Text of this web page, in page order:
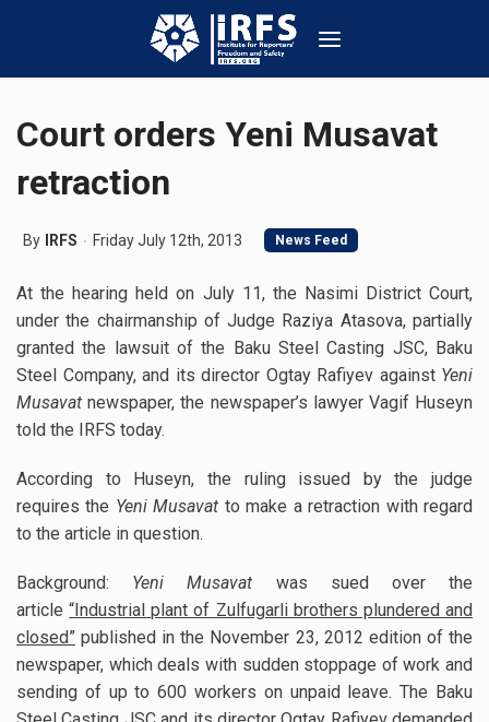
Court orders Yeni Musavat
retraction
By IRFS Friday July 12th, 2013 News Feed
At the hearing held on July 11, the Nasimi District Court,
under the chairmanship of Judge Raziya Atasova, partially
granted the lawsuit of the Baku Steel Casting JSC, Baku
Steel Company, and its director Ogtay Rafiyev against Yeni
Musavatnewspaper, the newspaper’s lawyer Vagif Huseyn
told the IRFS today.
According to Huseyn, the ruling issued by the judge
requires the Yeni Musavat to make a retraction with regard
to the article in question.
Background: Yeni Musavat was sued over the
article“Industrial plant of Zulfugarli brothers plundered and
closed” published in the November 23, 2012 edition of the
newspaper, which deals with sudden stoppage of work and
sending of up to 600 workers on unpaid leave. The Baku